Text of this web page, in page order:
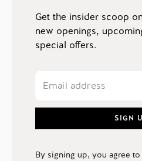
Get the insider scoop
new openings,
special offers.
SIGN
By signing up, you agree